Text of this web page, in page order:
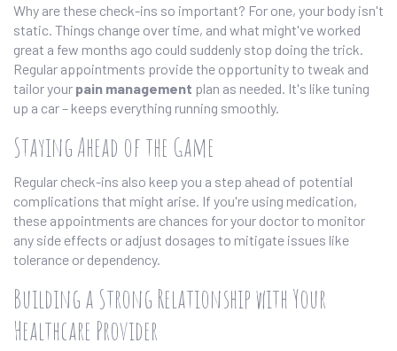
Why are these check-ins so important? For one, your body isn't
static. Things change over time, and what might've worked
great a few months ago could suddenly stop doing the trick.
Regular appointments provide the opportunity to tweak and
tailor your pain management plan as needed. It's like tuning
up a car – keeps everything running smoothly.
Staying Ahead of the Game
Regular check-ins also keep you a step ahead of potential
complications that might arise. If you're using medication,
these appointments are chances for your doctor to monitor
any side effects or adjust dosages to mitigate issues like
tolerance or dependency.
Building a Strong Relationship with Your
Healthcare Provider